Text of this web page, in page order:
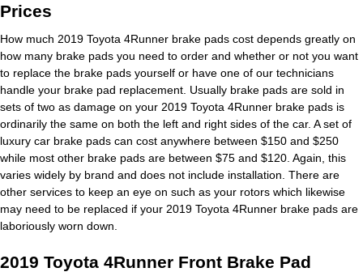
Prices
How much 2019 Toyota 4Runner brake pads cost depends greatly on
how many brake pads you need to order and whether or not you want
to replace the brake pads yourself or have one of our technicians
handle your brake pad replacement. Usually brake pads are sold in
sets of two as damage on your 2019 Toyota 4Runner brake pads is
ordinarily the same on both the left and right sides of the car. A set of
luxury car brake pads can cost anywhere between $150 and $250
while most other brake pads are between $75 and $120. Again, this
varies widely by brand and does not include installation. There are
other services to keep an eye on such as your rotors which likewise
may need to be replaced if your 2019 Toyota 4Runner brake pads are
laboriously worn down.
2019 Toyota 4Runner Front Brake Pad